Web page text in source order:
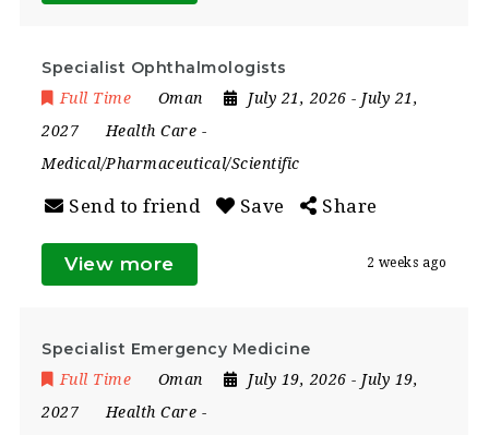
Specialist Ophthalmologists
Full Time Oman July 21, 2026- July 21,
2027
Health Care -
Medical/Pharmaceutical/Scientific
Send to friend Save Share
View more 2 weeks ago
Specialist Emergency Medicine
Full Time Oman July 19, 2026- July 19,
2027
Health Care -